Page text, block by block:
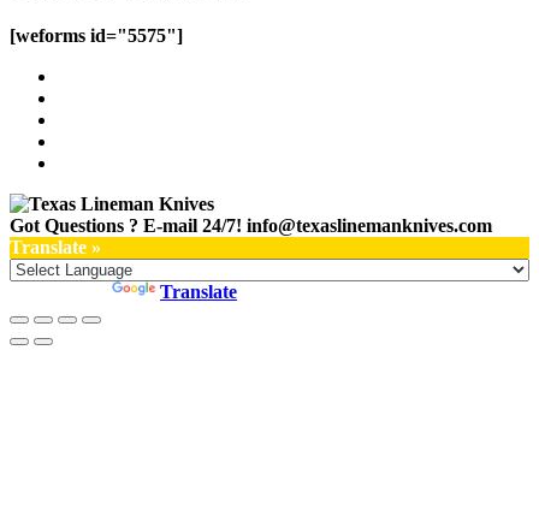
[weforms id="5575"]
Got Questions ? E-mail 24/7! info@texaslinemanknives.com
Translate »
Translate